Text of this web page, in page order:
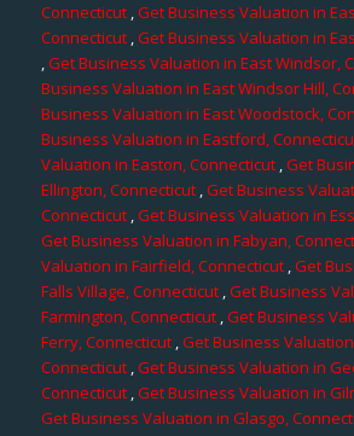
Connecticut ,Get Business Valuation in
Connecticut,Get Business Valuation in
,Get Business Valuation in East Windsor,
Business Valuation in East Windsor Hill,
Business Valuation in East Woodstock,
Business Valuation in Eastford,
Valuation in Easton, Connecticut,Get
Ellington, Connecticut,Get Business
Connecticut,Get Business Valuation in
Get Business Valuation in Fabyan,
Valuation in Fairfield, Connecticut,Get
Falls Village, Connecticut,Get Business
Farmington, Connecticut ,Get Business
Ferry, Connecticut,Get Business
Connecticut ,Get Business Valuation in
Connecticut,Get Business Valuation in
Get Business Valuation in Glasgo,